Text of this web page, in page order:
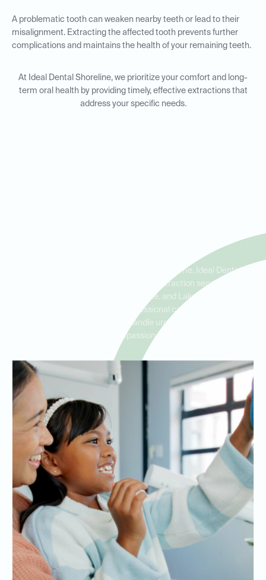
A problematic tooth can weaken nearby teeth or lead to their
misalignment. Extracting the affected tooth prevents further
complications and maintains the health of your remaining teeth.
At Ideal Dental Shoreline, we prioritize your comfort and long-
term oral health by providing timely, effective extractions that
address your specific needs.
Dental emergencies can happen at any time. Ideal Dental
Shoreline offers emergency tooth extraction services to
residents in Shoreline, North Seattle, and Lake Forest Park,
ensuring you receive prompt, professional care when you need it
most. Our team is equipped to handle urgent cases with skill and
compassion.